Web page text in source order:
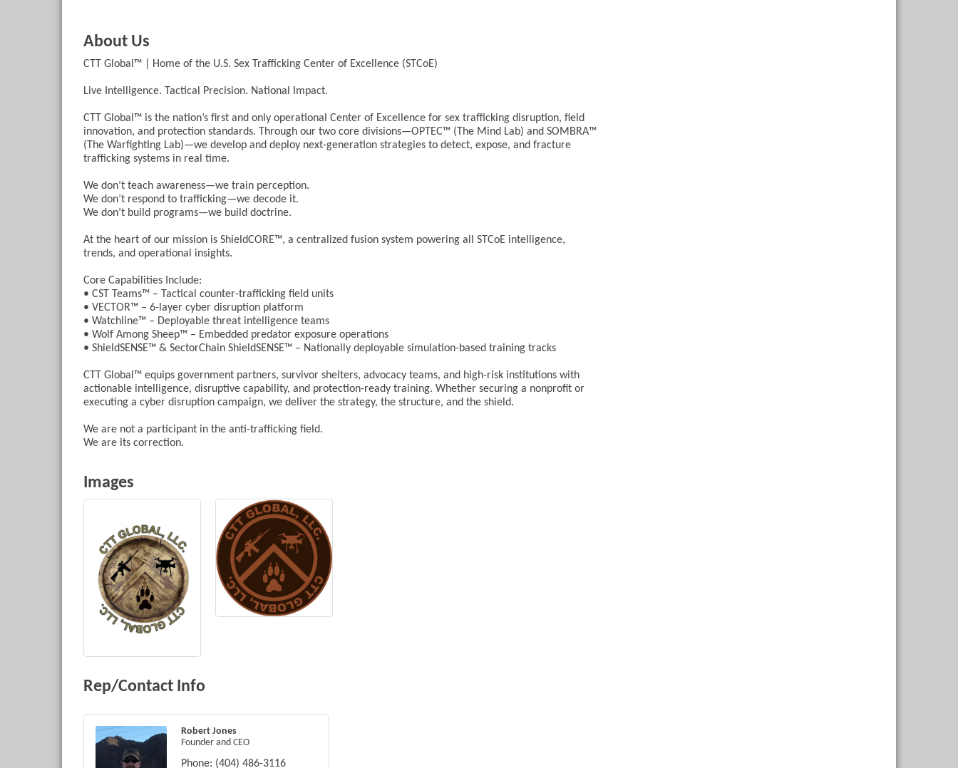
About Us
CTT Global™ | Home of the U.S. Sex Trafficking Center of Excellence (STCoE)
Live Intelligence. Tactical Precision. National Impact.
CTT Global™ is the nation’s first and only operational Center of Excellence for sex trafficking disruption, field
innovation, and protection standards. Through our two core divisions—OPTEC™ (The Mind Lab) and SOMBRA™
(The Warfighting Lab)—we develop and deploy next-generation strategies to detect, expose, and fracture
trafficking systems in real time.
We don’t teach awareness—we train perception.
We don’t respond to trafficking—we decode it.
We don’t build programs—we build doctrine.
At the heart of our mission is ShieldCORE™, a centralized fusion system powering all STCoE intelligence,
trends, and operational insights.
Core Capabilities Include:
• CST Teams™ – Tactical counter-trafficking field units
• VECTOR™ – 6-layer cyber disruption platform
• Watchline™ – Deployable threat intelligence teams
• Wolf Among Sheep™ – Embedded predator exposure operations
• ShieldSENSE™ & SectorChain ShieldSENSE™ – Nationally deployable simulation-based training tracks
CTT Global™ equips government partners, survivor shelters, advocacy teams, and high-risk institutions with
actionable intelligence, disruptive capability, and protection-ready training. Whether securing a nonprofit or
executing a cyber disruption campaign, we deliver the strategy, the structure, and the shield.
We are not a participant in the anti-trafficking field.
We are its correction.
Images
Rep/Contact Info
Robert Jones
Founder and CEO
Phone: (404) 486-3116